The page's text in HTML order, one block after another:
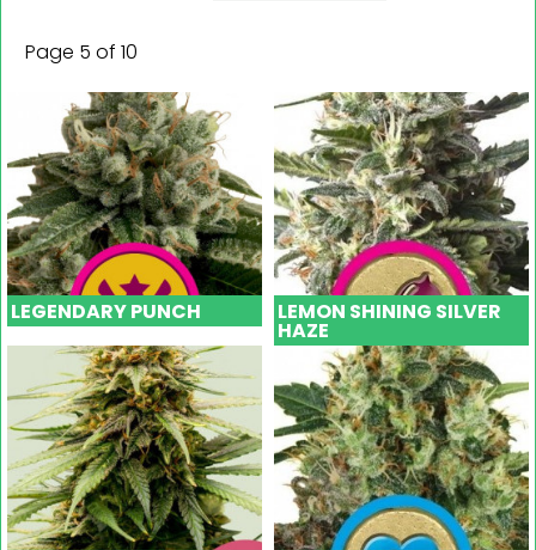
Page 5 of 10
LEGENDARY PUNCH LEMON SHINING SILVER
HAZE